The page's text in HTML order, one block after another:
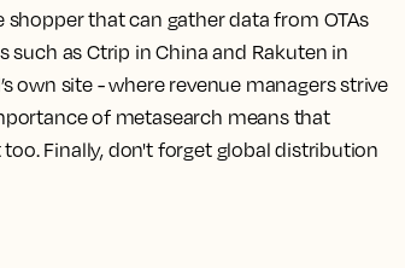
that can gather data from OTAs
such as Ctrip in China and Rakuten in
own site - where revenue managers strive
of metasearch means that
Finally, don't forget global distribution